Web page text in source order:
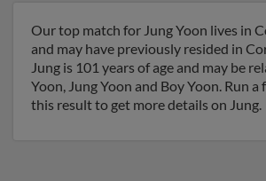
Our top match for Jung Yoon lives in
and may have previously resided in
Jung is 101 years of age and may be
Yoon, Jung Yoon and Boy Yoon. Run
this result to get more details on Jung.